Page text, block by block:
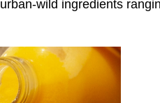
wild ingredients